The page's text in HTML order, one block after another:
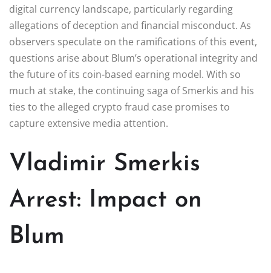
digital currency landscape, particularly regarding
allegations of deception and financial misconduct. As
observers speculate on the ramifications of this event,
questions arise about Blum’s operational integrity and
the future of its coin-based earning model. With so
much at stake, the continuing saga of Smerkis and his
ties to the alleged crypto fraud case promises to
capture extensive media attention.
Vladimir Smerkis
Arrest: Impact on
Blum